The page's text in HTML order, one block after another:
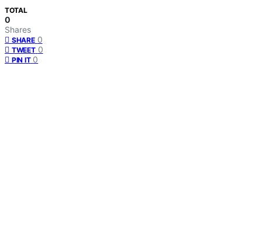
TOTAL
0
Shares
SHARE 0
TWEET 0
PIN IT 0